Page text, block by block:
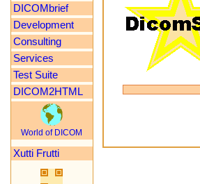
DICOMbrief
Development
Consulting
Services
Test Suite
DICOM2HTML
World of DICOM
Xutti Frutti